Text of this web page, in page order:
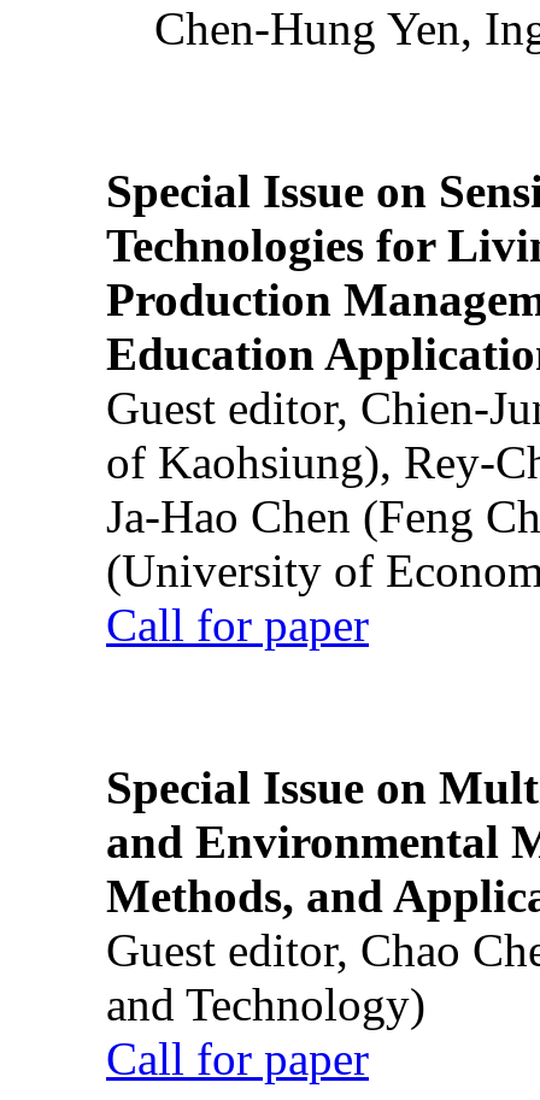
Chen-Hung Yen,
Special Issue on
Technologies for
Production
Education
Guest editor, Chien-
of Kaohsiung), Rey-
Ja-Hao Chen (Feng
(University of
Call for paper
Special Issue on
and Environmental
Methods, and
Guest editor, Chao
and Technology)
Call for paper